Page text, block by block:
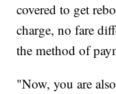
covered to get
charge, no fare
the method of
"Now, you are